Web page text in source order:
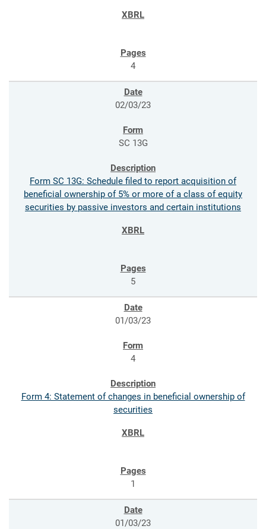
4
02/03/23
SC 13G
Form SC 13G: Schedule filed to report acquisition of
beneficial ownership of 5% or more of a class of equity
securities by passive investors and certain institutions
5
01/03/23
4
Form 4: Statement of changes in beneficial ownership of
securities
1
01/03/23